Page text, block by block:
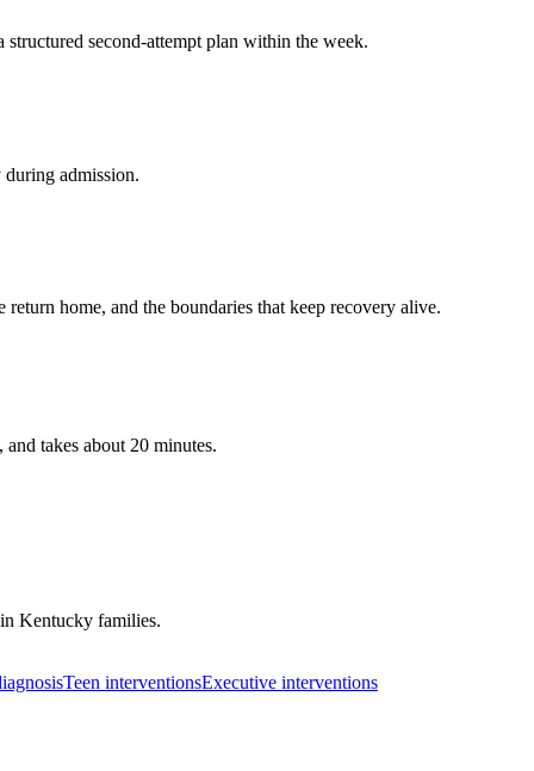
second-attempt plan within the week.
admission.
home, and the boundaries that keep recovery alive.
takes about 20 minutes.
Kentucky families.
Teen interventionsExecutive interventions